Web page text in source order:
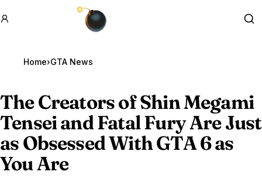
GTA BOOM
Home›GTA News
The Creators of Shin Megami
Tensei and Fatal Fury Are Just
as Obsessed WithGTA 6as
You Are